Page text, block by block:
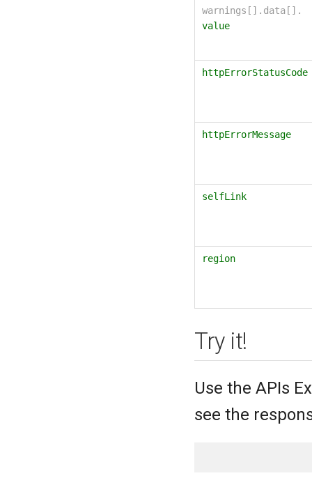
warnings[].data[].
value
httpErrorStatusCode
httpErrorMessage
selfLink
region
Try it!
Use the APIs
see the